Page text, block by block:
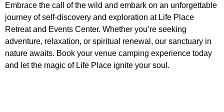
Embrace the call of the wild and embark on an unforgettable
journey of self-discovery and exploration at Life Place
Retreat and Events Center. Whether you’re seeking
adventure, relaxation, or spiritual renewal, our sanctuary in
nature awaits. Book your venue camping experience today
and let the magic of Life Place ignite your soul.